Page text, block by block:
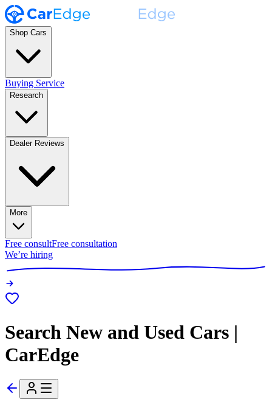
Shop Cars
Buying Service
Research
Dealer Reviews
More
Free consultFree consultation
We’re hiring
Search New and Used Cars |
CarEdge